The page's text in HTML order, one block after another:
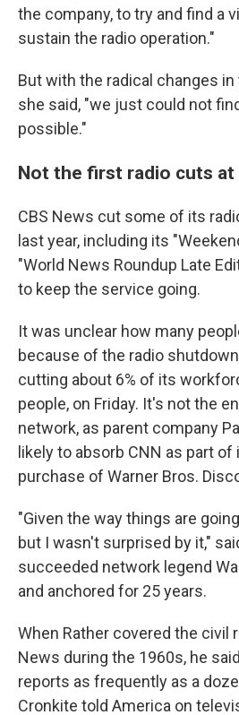
the company, to try and find a
sustain the radio operation."
But with the radical changes
she said, "we just could not
possible."
Not the first radio cuts at
CBS News cut some of its
last year, including its
"World News Roundup Late
to keep the service going.
It was unclear how many
because of the radio
cutting about 6% of its
people, on Friday. It's not the
network, as parent company
likely to absorb CNN as part
purchase of Warner Bros.
"Given the way things are
but I wasn't surprised by it,"
succeeded network legend
and anchored for 25 years.
When Rather covered the civil
News during the 1960s, he
reports as frequently as a
Cronkite told America on